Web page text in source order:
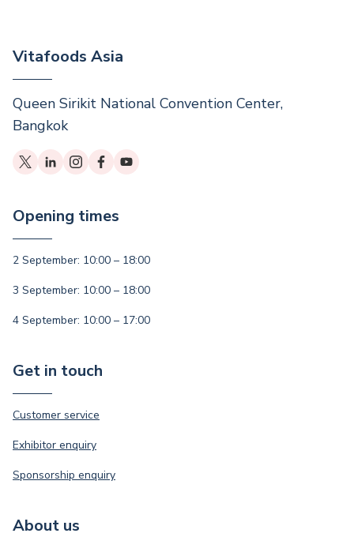
Vitafoods Asia
Queen Sirikit National Convention Center,
Bangkok
Opening times
2 September: 10:00 – 18:00
3 September: 10:00 – 18:00
4 September: 10:00 – 17:00
Get in touch
Customer service
Exhibitor enquiry
Sponsorship enquiry
About us